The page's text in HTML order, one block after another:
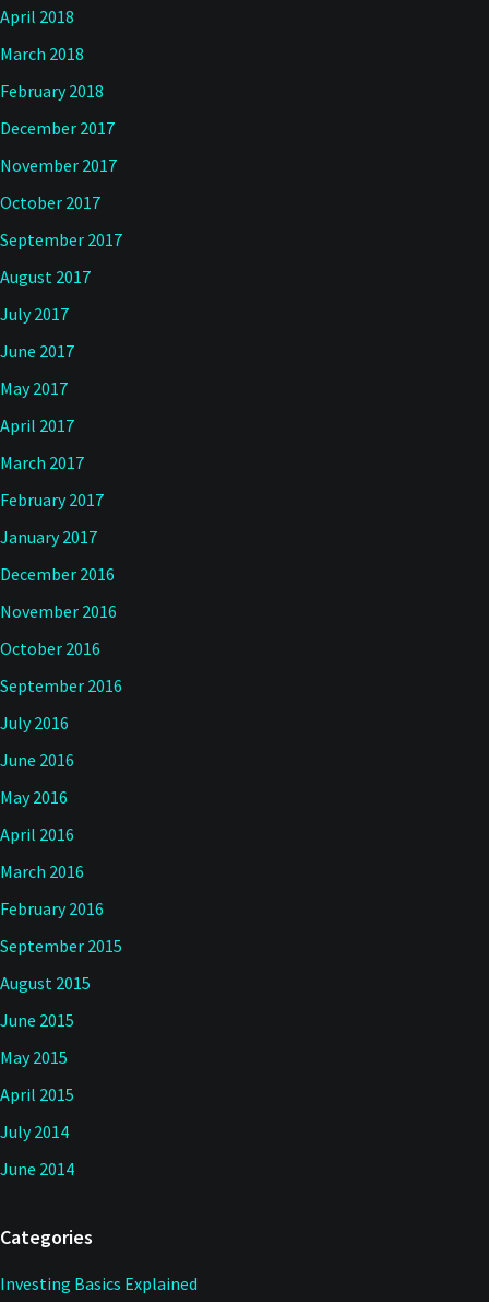
April 2018
March 2018
February 2018
December 2017
November 2017
October 2017
September 2017
August 2017
July 2017
June 2017
May 2017
April 2017
March 2017
February 2017
January 2017
December 2016
November 2016
October 2016
September 2016
July 2016
June 2016
May 2016
April 2016
March 2016
February 2016
September 2015
August 2015
June 2015
May 2015
April 2015
July 2014
June 2014
Categories
Investing Basics Explained